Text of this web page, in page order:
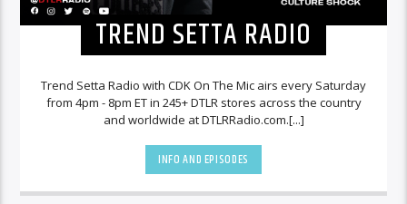
TREND SETTA RADIO
Trend Setta Radio with CDK On The Mic airs every Saturday
from 4pm - 8pm ET in 245+ DTLR stores across the country
and worldwide at DTLRRadio.com.[...]
INFO AND EPISODES